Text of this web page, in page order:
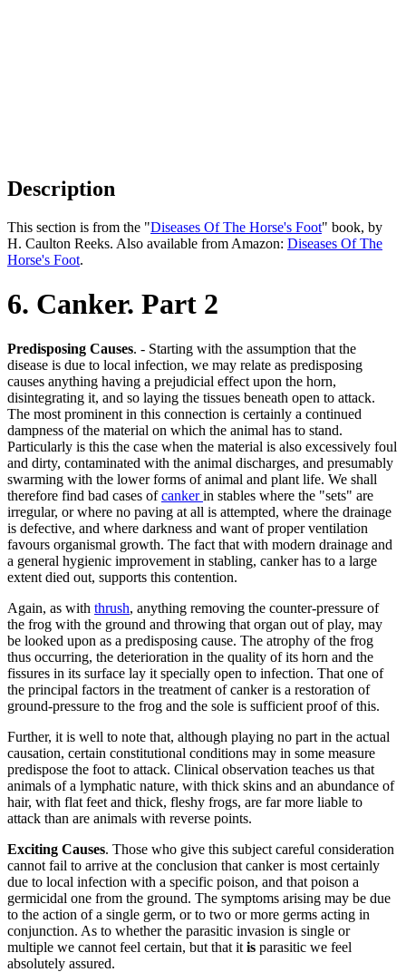
Description
This section is from the "Diseases Of The Horse's Foot" book, by
H. Caulton Reeks. Also available from Amazon: Diseases Of The
Horse's Foot.
6. Canker. Part 2
Predisposing Causes. - Starting with the assumption that the
disease is due to local infection, we may relate as predisposing
causes anything having a prejudicial effect upon the horn,
disintegrating it, and so laying the tissues beneath open to attack.
The most prominent in this connection is certainly a continued
dampness of the material on which the animal has to stand.
Particularly is this the case when the material is also excessively foul
and dirty, contaminated with the animal discharges, and presumably
swarming with the lower forms of animal and plant life. We shall
therefore find bad cases ofcankerin stables where the "sets" are
irregular, or where no paving at all is attempted, where the drainage
is defective, and where darkness and want of proper ventilation
favours organismal growth. The fact that with modern drainage and
a general hygienic improvement in stabling, canker has to a large
extent died out, supports this contention.
Again, as with thrush, anything removing the counter-pressure of
the frog with the ground and throwing that organ out of play, may
be looked upon as a predisposing cause. The atrophy of the frog
thus occurring, the deterioration in the quality of its horn and the
fissures in its surface lay it specially open to infection. That one of
the principal factors in the treatment of canker is a restoration of
ground-pressure to the frog and the sole is sufficient proof of this.
Further, it is well to note that, although playing no part in the actual
causation, certain constitutional conditions may in some measure
predispose the foot to attack. Clinical observation teaches us that
animals of a lymphatic nature, with thick skins and an abundance of
hair, with flat feet and thick, fleshy frogs, are far more liable to
attack than are animals with reverse points.
Exciting Causes. Those who give this subject careful consideration
cannot fail to arrive at the conclusion that canker is most certainly
due to local infection with a specific poison, and that poison a
germicidal one from the ground. The symptoms arising may be due
to the action of a single germ, or to two or more germs acting in
conjunction. As to whether the parasitic invasion is single or
multiple we cannot feel certain, but that it is parasitic we feel
absolutely assured.